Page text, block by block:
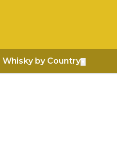
Whisky by Country